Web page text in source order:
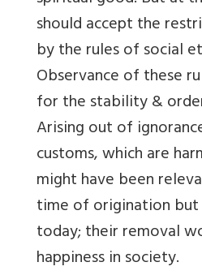
should accept the
by the rules of social
Observance of these
for the stability &
Arising out of
customs, which are
might have been
time of origination
today; their removal
happiness in society.